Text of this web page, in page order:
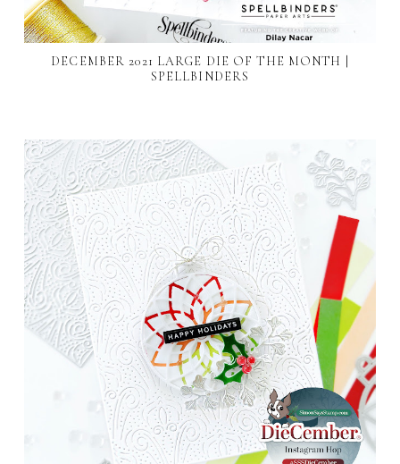
DECEMBER 2021 LARGE DIE OF THE MONTH |
SPELLBINDERS